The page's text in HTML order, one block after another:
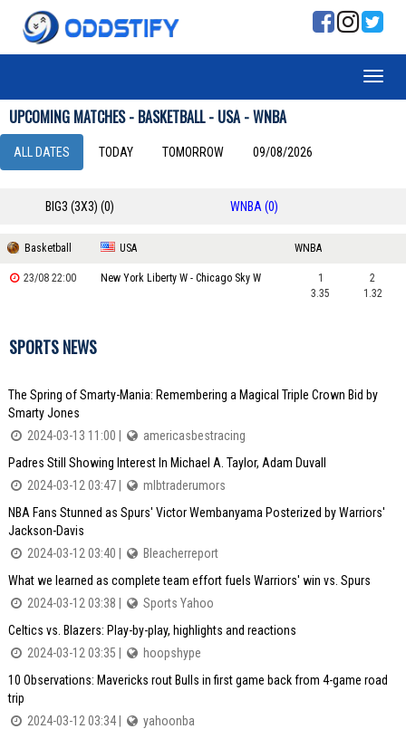
UPCOMING MATCHES - BASKETBALL - USA - WNBA
ALL DATES TODAY TOMORROW 09/08/2026
BIG3 (3X3) (0) WNBA (0)
Basketball USA WNBA
23/08 22:00 New York Liberty W - Chicago Sky W
1
3.35
2
1.32
SPORTS NEWS
The Spring of Smarty-Mania: Remembering a Magical Triple Crown Bid by
Smarty Jones
2024-03-13 11:00 |
americasbestracing
Padres Still Showing Interest In Michael A. Taylor, Adam Duvall
2024-03-12 03:47 |
mlbtraderumors
NBA Fans Stunned as Spurs' Victor Wembanyama Posterized by Warriors'
Jackson-Davis
2024-03-12 03:40 |
Bleacherreport
What we learned as complete team effort fuels Warriors' win vs. Spurs
2024-03-12 03:38 |
Sports Yahoo
Celtics vs. Blazers: Play-by-play, highlights and reactions
2024-03-12 03:35 |
hoopshype
10 Observations: Mavericks rout Bulls in first game back from 4-game road
trip
2024-03-12 03:34 |
yahoonba